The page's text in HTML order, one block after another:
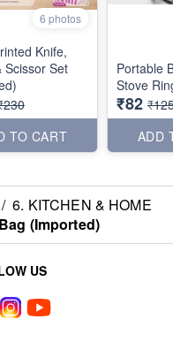
6 photos
Knife,
Scissor Set
TO CART
Portable
Stove
₹82
ADD
/ 6. KITCHEN & HOME
(Imported)
US